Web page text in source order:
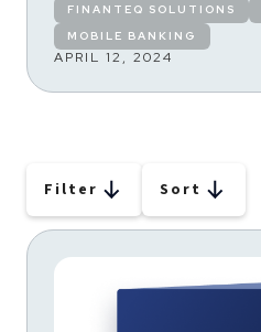
FINANTEQ SOLUTIONS
MOBILE BANKING
APRIL 12, 2024
Filter Sort